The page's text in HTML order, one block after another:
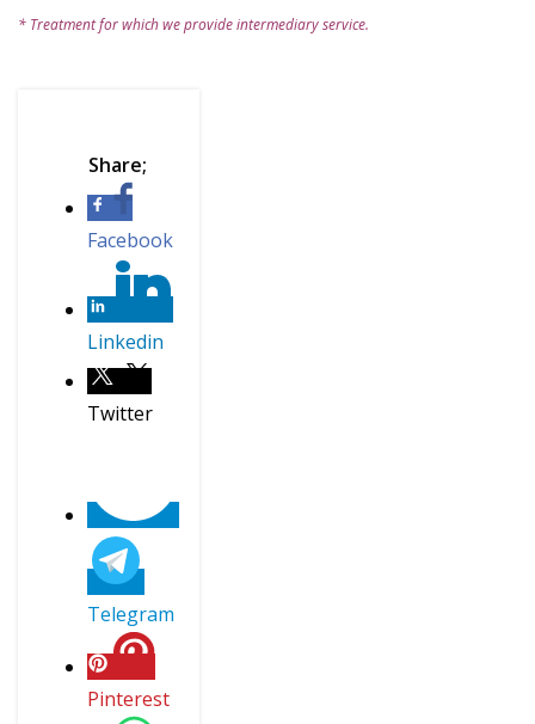
* Treatment for which we provide intermediary service.
Facebook
Linkedin
Twitter
Telegram
Pinterest